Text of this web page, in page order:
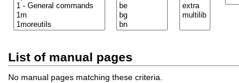
List of manual pages
No manual pages matching these criteria.